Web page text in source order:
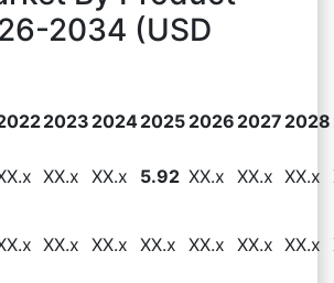
2034 (USD
2023 20242025 2026 2027 2028
XX.x XX.x 5.92 XX.x XX.x XX.x
XX.x XX.x XX.x XX.x XX.x XX.x